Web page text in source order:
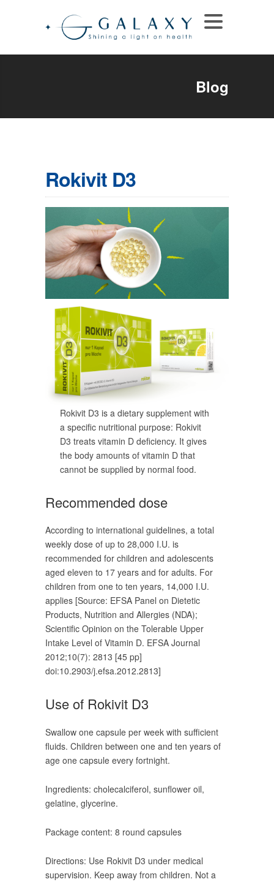
Blog
Rokivit D3
Rokivit D3 is a dietary supplement with
a specific nutritional purpose: Rokivit
D3 treats vitamin D deficiency. It gives
the body amounts of vitamin D that
cannot be supplied by normal food.
Recommended dose
According to international guidelines, a total
weekly dose of up to 28,000 I.U. is
recommended for children and adolescents
aged eleven to 17 years and for adults. For
children from one to ten years, 14,000 I.U.
applies [Source: EFSA Panel on Dietetic
Products, Nutrition and Allergies (NDA);
Scientific Opinion on the Tolerable Upper
Intake Level of Vitamin D. EFSA Journal
2012;10(7): 2813 [45 pp]
doi:10.2903/j.efsa.2012.2813]
Use of Rokivit D3
Swallow one capsule per week with sufficient
fluids. Children between one and ten years of
age one capsule every fortnight.
Ingredients: cholecalciferol, sunflower oil,
gelatine, glycerine.
Package content: 8 round capsules
Directions: Use Rokivit D3 under medical
supervision. Keep away from children. Not a